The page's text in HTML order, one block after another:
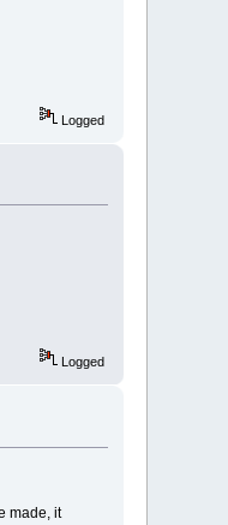
Logged
Logged
made, it